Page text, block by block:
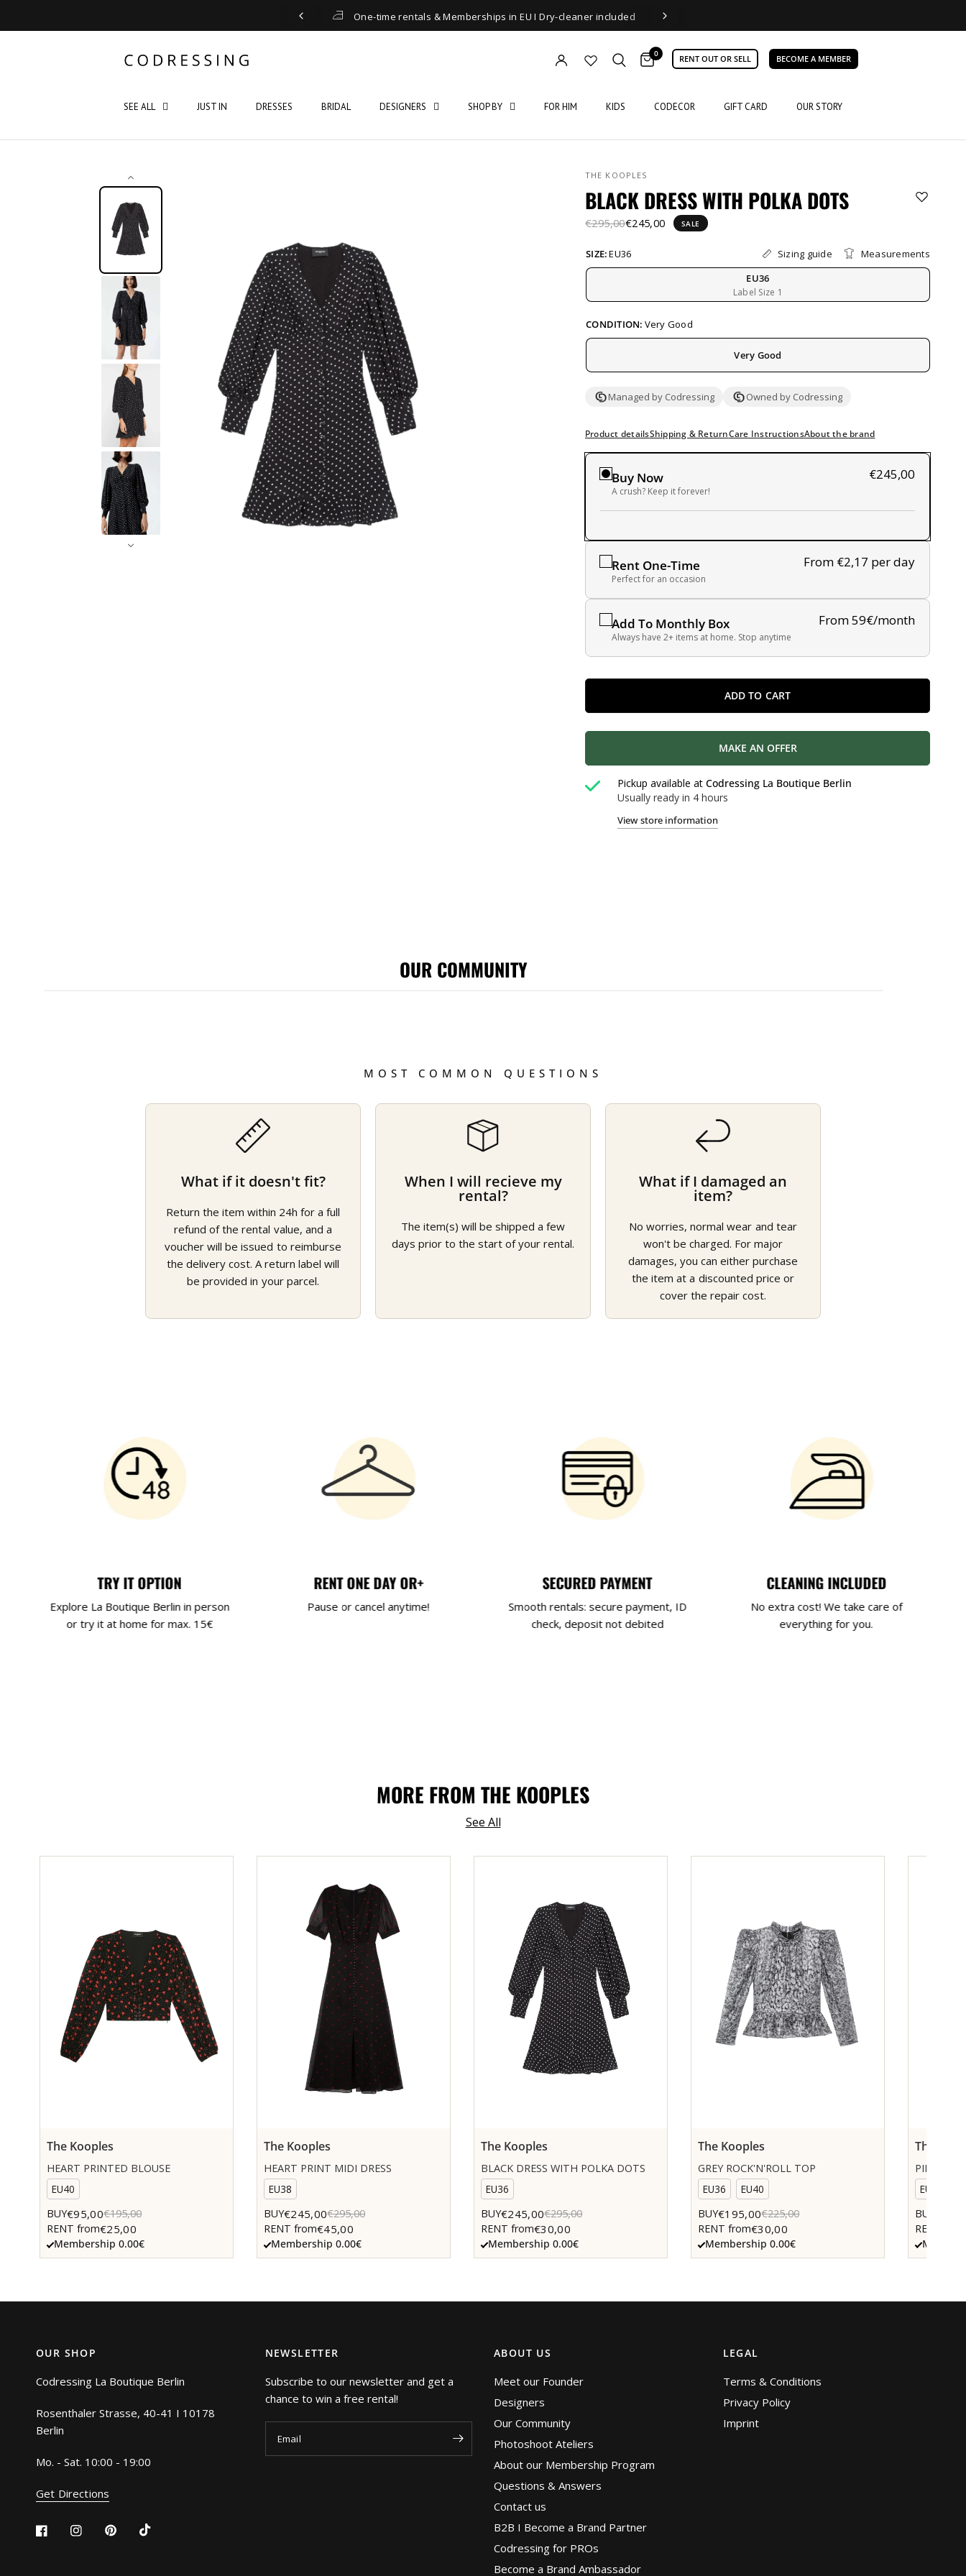
One-time rentals & Memberships in EU I Dry-cleaner included
0 RENT OUT OR SELL BECOME A MEMBER
SEE ALL JUST IN DRESSES BRIDAL DESIGNERS SHOP BY FOR HIM KIDS CODECOR GIFT CARD OUR STORY
THE KOOPLES
BLACK DRESS WITH POLKA DOTS
€295,00€245,00 SALE
SIZE:EU36 Sizing guide
Measurements
EU36
Label Size 1
CONDITION: Very Good
Very Good
Managed by Codressing Owned by Codressing
Product detailsShipping & ReturnCare InstructionsAbout the brand
Rent One-Time From €2,17 per day
Perfect for an occasion
Add To Monthly Box From 59€/month
Always have 2+ items at home. Stop anytime
Buy Now €245,00
A crush? Keep it forever!
ADD TO CART
MAKE AN OFFER
Pickup available atCodressing La Boutique Berlin
Usually ready in 4 hours
View store information
OUR COMMUNITY
MOST COMMON QUESTIONS
What if it doesn't fit?
Return the item within 24h for a full
refund of the rental value, and a
voucher will be issued to reimburse
the delivery cost. A return label will
be provided in your parcel.
When I will recieve my
rental?
The item(s) will be shipped a few
days prior to the start of your rental.
What if I damaged an
item?
No worries, normal wear and tear
won't be charged. For major
damages, you can either purchase
the item at a discounted price or
cover the repair cost.
TRY IT OPTION
Explore La Boutique Berlin in person
or try it at home for max. 15€
RENT ONE DAY OR+
Pause or cancel anytime!
SECURED PAYMENT
Smooth rentals: secure payment, ID
check, deposit not debited
CLEANING INCLUDED
No extra cost! We take care of
everything for you.
MORE FROM THE KOOPLES
See All
The Kooples
HEART PRINTED BLOUSE
EU40
BUY€95,00€195,00
RENT from€25,00
Membership 0.00€
The Kooples
HEART PRINT MIDI DRESS
EU38
BUY€245,00€295,00
RENT from€45,00
Membership 0.00€
The Kooples
BLACK DRESS WITH POLKA DOTS
EU36
BUY€245,00€295,00
RENT from€30,00
Membership 0.00€
The Kooples
GREY ROCK'N'ROLL TOP
EU36
EU40
BUY€195,00€225,00
RENT from€30,00
Membership 0.00€
The
PINK
EU36
BUY
RENT
OUR SHOP
Codressing La Boutique Berlin
Rosenthaler Strasse, 40-41 I 10178
Berlin
Mo. - Sat. 10:00 - 19:00
Get Directions
NEWSLETTER
Subscribe to our newsletter and get a
chance to win a free rental!
Email
ABOUT US
Meet our Founder
Designers
Our Community
Photoshoot Ateliers
About our Membership Program
Questions & Answers
Contact us
B2B I Become a Brand Partner
Codressing for PROs
Become a Brand Ambassador
LEGAL
Terms & Conditions
Privacy Policy
Imprint